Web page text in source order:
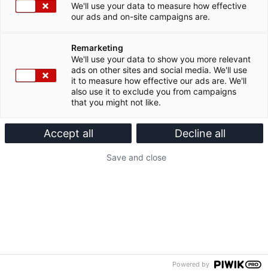
We'll use your data to measure how effective
our ads and on-site campaigns are.
Remarketing
We'll use your data to show you more relevant
ads on other sites and social media. We'll use
it to measure how effective our ads are. We'll
also use it to exclude you from campaigns
that you might not like.
Accept all Decline all
Save and close
Powered by